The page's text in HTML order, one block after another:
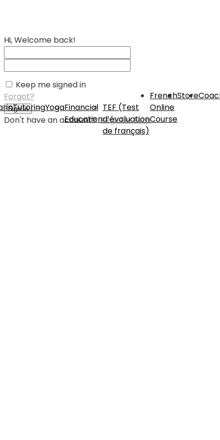
TutoringYogaFinancial
Education
TEF (Test
d’évaluation
de français)
French
Online
Course
Store
Hi, Welcome back!
Keep me signed in
Forgot?
Sign In
Don't have an account?Register Now